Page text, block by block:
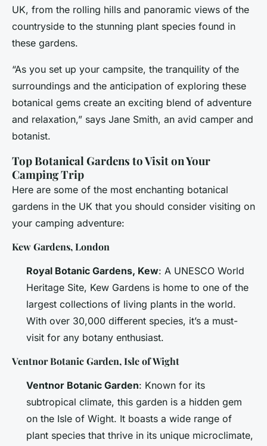
UK, from the rolling hills and panoramic views of the
countryside to the stunning plant species found in
these gardens.
“As you set up your campsite, the tranquility of the
surroundings and the anticipation of exploring these
botanical gems create an exciting blend of adventure
and relaxation,” says Jane Smith, an avid camper and
botanist.
Top Botanical Gardens to Visit on Your
Camping Trip
Here are some of the most enchanting botanical
gardens in the UK that you should consider visiting on
your camping adventure:
Kew Gardens, London
Royal Botanic Gardens, Kew: A UNESCO World
Heritage Site, Kew Gardens is home to one of the
largest collections of living plants in the world.
With over 30,000 different species, it’s a must-
visit for any botany enthusiast.
Ventnor Botanic Garden, Isle of Wight
Ventnor Botanic Garden: Known for its
subtropical climate, this garden is a hidden gem
on the Isle of Wight. It boasts a wide range of
plant species that thrive in its unique microclimate,